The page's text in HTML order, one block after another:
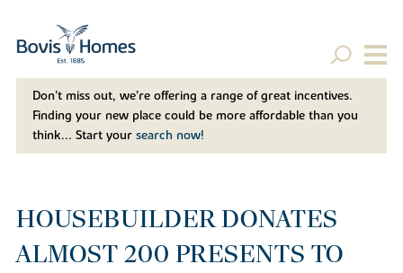
Don't miss out, we’re offering a range of great incentives.
Finding your new place could be more affordable than you
think... Start your search now!
HOUSEBUILDER DONATES
ALMOST 200 PRESENTS TO